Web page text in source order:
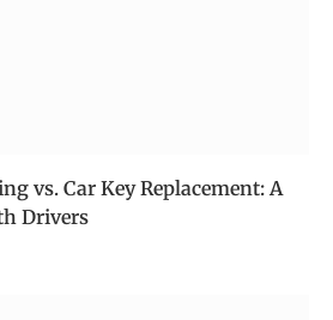
vs. Car Key Replacement: A
Drivers